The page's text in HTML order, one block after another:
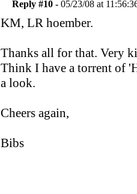
Reply #10 - 05/23/08 at
KM, LR hoember.
Thanks all for that. Very
Think I have a torrent of
a look.
Cheers again,
Bibs